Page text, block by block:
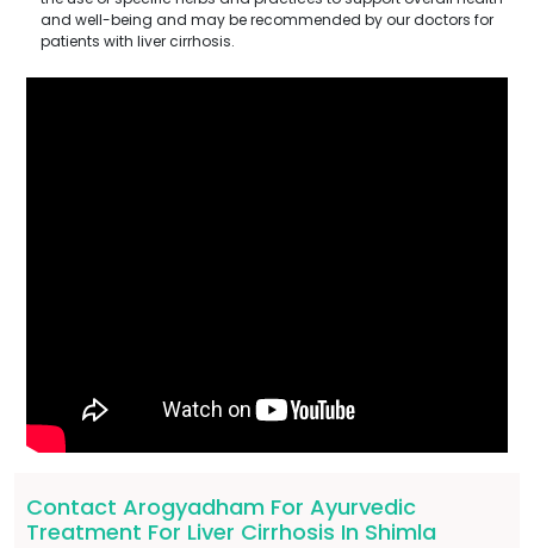
and well-being and may be recommended by our doctors for
patients with liver cirrhosis.
Contact Arogyadham For Ayurvedic
Treatment For Liver Cirrhosis In Shimla